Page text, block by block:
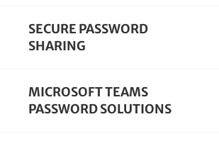
SECURE PASSWORD
SHARING
MICROSOFT TEAMS
PASSWORD SOLUTIONS